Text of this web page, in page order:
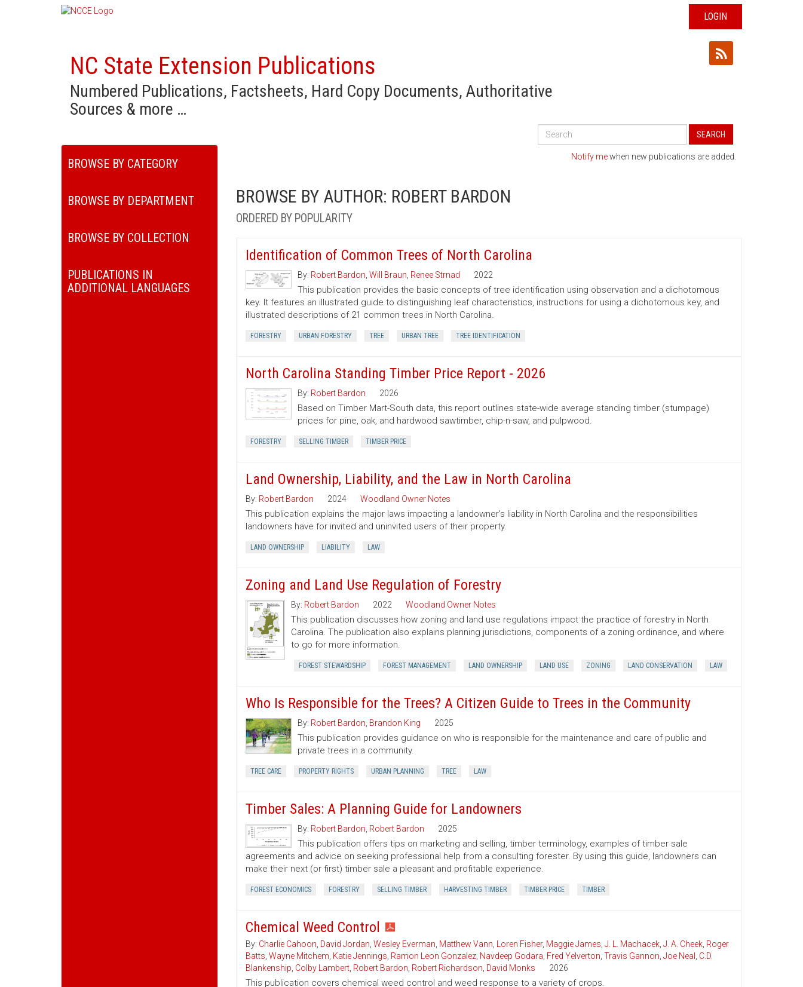
LOGIN
NC State Extension Publications
Numbered Publications, Factsheets, Hard Copy Documents, Authoritative
Sources & more …
Search
Publications
SEARCH
BROWSE BY CATEGORY
BROWSE BY DEPARTMENT
BROWSE BY COLLECTION
PUBLICATIONS IN
ADDITIONAL LANGUAGES
Notify mewhen new publications are added.
BROWSE BY AUTHOR: ROBERT BARDON
ORDERED BY POPULARITY
Identification of Common Trees of North Carolina
By: Robert Bardon Will Braun Renee Strnad 2022
This publication provides the basic concepts of tree identification using observation and a dichotomous
key. It features an illustrated guide to distinguishing leaf characteristics, instructions for using a dichotomous key, and
illustrated descriptions of 21 common trees in North Carolina.
FORESTRY URBAN FORESTRY TREE URBAN TREE TREE IDENTIFICATION
North Carolina Standing Timber Price Report - 2026
By: Robert Bardon 2026
Based on Timber Mart-South data, this report outlines state-wide average standing timber (stumpage)
prices for pine, oak, and hardwood sawtimber, chip-n-saw, and pulpwood.
FORESTRY SELLING TIMBER TIMBER PRICE
Land Ownership, Liability, and the Law in North Carolina
By: Robert Bardon 2024 Woodland Owner Notes
This publication explains the major laws impacting a landowner’s liability in North Carolina and the responsibilities
landowners have for invited and uninvited users of their property.
LAND OWNERSHIP LIABILITY LAW
Zoning and Land Use Regulation of Forestry
By: Robert Bardon 2022 Woodland Owner Notes
This publication discusses how zoning and land use regulations impact the practice of forestry in North
Carolina. The publication also explains planning jurisdictions, components of a zoning ordinance, and where
to go for more information.
FOREST STEWARDSHIP FOREST MANAGEMENT LAND OWNERSHIP LAND USE ZONING LAND CONSERVATION LAW
Who Is Responsible for the Trees? A Citizen Guide to Trees in the Community
By: Robert Bardon Brandon King 2025
This publication provides guidance on who is responsible for the maintenance and care of public and
private trees in a community.
TREE CARE PROPERTY RIGHTS URBAN PLANNING TREE LAW
Timber Sales: A Planning Guide for Landowners
By: Robert Bardon Robert Bardon 2025
This publication offers tips on marketing and selling, timber terminology, examples of timber sale
agreements and advice on seeking professional help from a consulting forester. By using this guide, landowners can
make their next (or first) timber sale a pleasant and profitable experience.
FOREST ECONOMICS FORESTRY SELLING TIMBER HARVESTING TIMBER TIMBER PRICE TIMBER
Chemical Weed Control
By: Charlie Cahoon David Jordan Wesley Everman Matthew Vann Loren Fisher, Maggie James J. L. Machacek, J. A. Cheek, Roger
Batts Wayne Mitchem Katie Jennings Ramon Leon Gonzalez, Navdeep Godara Fred Yelverton Travis Gannon Joe Neal
C.D.
Blankenship Colby Lambert, Robert Bardon Robert Richardson David Monks 2026
This publication covers chemical weed control and weed response to a variety of crops.